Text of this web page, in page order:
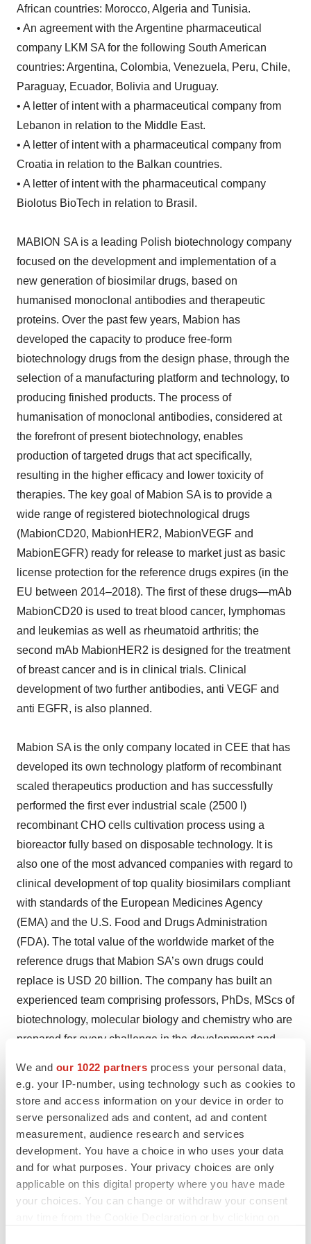
We and our 1022 partners process your personal data,
e.g. your IP-number, using technology such as cookies to
store and access information on your device in order to
serve personalized ads and content, ad and content
measurement, audience research and services
development. You have a choice in who uses your data
and for what purposes. Your privacy choices are only
applicable on this digital property where you have made
your choices. You can change or withdraw your consent
African countries: Morocco, Algeria and Tunisia.
• An agreement with the Argentine pharmaceutical
company LKM SA for the following South American
countries: Argentina, Colombia, Venezuela, Peru, Chile,
Paraguay, Ecuador, Bolivia and Uruguay.
• A letter of intent with a pharmaceutical company from
Lebanon in relation to the Middle East.
• A letter of intent with a pharmaceutical company from
Croatia in relation to the Balkan countries.
• A letter of intent with the pharmaceutical company
Biolotus BioTech in relation to Brasil.
MABION SA is a leading Polish biotechnology company
focused on the development and implementation of a
new generation of biosimilar drugs, based on
humanised monoclonal antibodies and therapeutic
proteins. Over the past few years, Mabion has
developed the capacity to produce free-form
biotechnology drugs from the design phase, through the
selection of a manufacturing platform and technology, to
producing finished products. The process of
humanisation of monoclonal antibodies, considered at
the forefront of present biotechnology, enables
production of targeted drugs that act specifically,
resulting in the higher efficacy and lower toxicity of
therapies. The key goal of Mabion SA is to provide a
wide range of registered biotechnological drugs
(MabionCD20, MabionHER2, MabionVEGF and
MabionEGFR) ready for release to market just as basic
license protection for the reference drugs expires (in the
EU between 2014–2018). The first of these drugs—mAb
MabionCD20 is used to treat blood cancer, lymphomas
and leukemias as well as rheumatoid arthritis; the
second mAb MabionHER2 is designed for the treatment
of breast cancer and is in clinical trials. Clinical
development of two further antibodies, anti VEGF and
anti EGFR, is also planned.
Mabion SA is the only company located in CEE that has
developed its own technology platform of recombinant
scaled therapeutics production and has successfully
performed the first ever industrial scale (2500 l)
recombinant CHO cells cultivation process using a
bioreactor fully based on disposable technology. It is
also one of the most advanced companies with regard to
clinical development of top quality biosimilars compliant
with standards of the European Medicines Agency
(EMA) and the U.S. Food and Drugs Administration
(FDA). The total value of the worldwide market of the
reference drugs that Mabion SA’s own drugs could
replace is USD 20 billion. The company has built an
experienced team comprising professors, PhDs, MScs of
biotechnology, molecular biology and chemistry who are
prepared for every challenge in the development and
CHO cells and analog insulin.
The company intends to register MabionCD20 on all
global markets where the reference drugs are sold.
These can be divided geographically into several
regions: the EU; the USA; and other highly regulated
countries—Japan, Canada, Australia, New Zealand; and